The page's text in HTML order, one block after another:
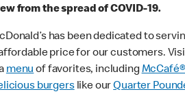
from the spread of COVID-19.
has been dedicated to
price for our customers.
menuof favorites, including
burgerslike ourQuarter